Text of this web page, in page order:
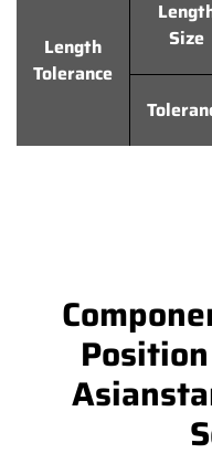
Length
Tolerance
Size